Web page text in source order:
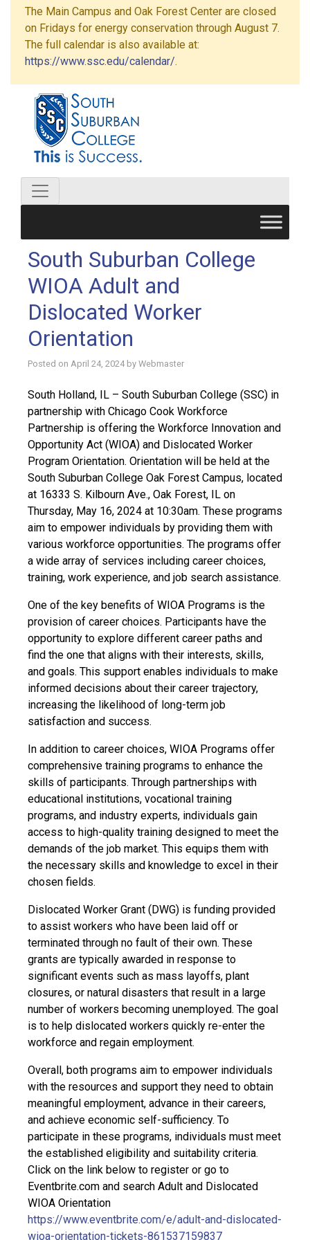
The Main Campus and Oak Forest Center are closed
on Fridays for energy conservation through August 7.
The full calendar is also available at:
https://www.ssc.edu/calendar/.
South Suburban College
WIOA Adult and
Dislocated Worker
Orientation
Posted on April 24, 2024by Webmaster
South Holland, IL – South Suburban College (SSC) in
partnership with Chicago Cook Workforce
Partnership is offering the Workforce Innovation and
Opportunity Act (WIOA) and Dislocated Worker
Program Orientation. Orientation will be held at the
South Suburban College Oak Forest Campus, located
at 16333 S. Kilbourn Ave., Oak Forest, IL on
Thursday, May 16, 2024 at 10:30am. These programs
aim to empower individuals by providing them with
various workforce opportunities. The programs offer
a wide array of services including career choices,
training, work experience, and job search assistance.
One of the key benefits of WIOA Programs is the
provision of career choices. Participants have the
opportunity to explore different career paths and
find the one that aligns with their interests, skills,
and goals. This support enables individuals to make
informed decisions about their career trajectory,
increasing the likelihood of long-term job
satisfaction and success.
In addition to career choices, WIOA Programs offer
comprehensive training programs to enhance the
skills of participants. Through partnerships with
educational institutions, vocational training
programs, and industry experts, individuals gain
access to high-quality training designed to meet the
demands of the job market. This equips them with
the necessary skills and knowledge to excel in their
chosen fields.
Dislocated Worker Grant (DWG) is funding provided
to assist workers who have been laid off or
terminated through no fault of their own. These
grants are typically awarded in response to
significant events such as mass layoffs, plant
closures, or natural disasters that result in a large
number of workers becoming unemployed. The goal
is to help dislocated workers quickly re-enter the
workforce and regain employment.
Overall, both programs aim to empower individuals
with the resources and support they need to obtain
meaningful employment, advance in their careers,
and achieve economic self-sufficiency. To
participate in these programs, individuals must meet
the established eligibility and suitability criteria.
Click on the link below to register or go to
Eventbrite.com and search Adult and Dislocated
WIOA Orientation
https://www.eventbrite.com/e/adult-and-dislocated-
wioa-orientation-tickets-861537159837